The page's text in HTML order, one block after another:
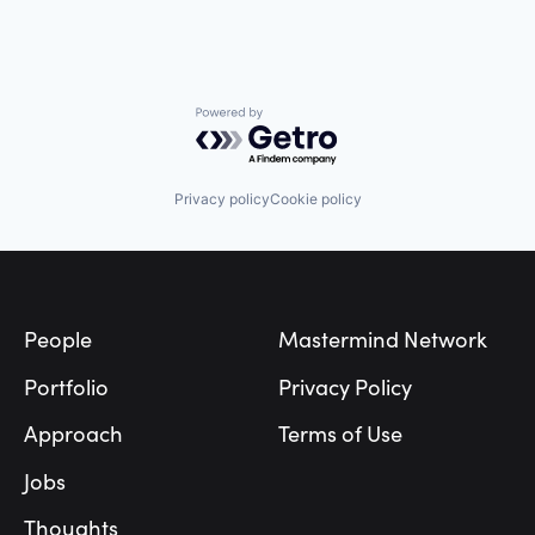
Software Development
Powered by Getro.com
Privacy policyCookie policy
People
Portfolio
Approach
Jobs
Thoughts
Mastermind Network
Privacy Policy
Terms of Use